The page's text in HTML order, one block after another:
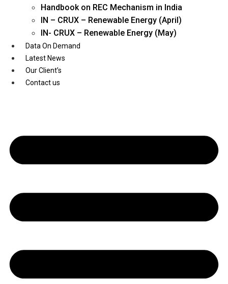
Youtube
Handbook on REC Mechanism in India
IN – CRUX – Renewable Energy (April)
IN- CRUX – Renewable Energy (May)
Data On Demand
Latest News
Our Client’s
Contact us